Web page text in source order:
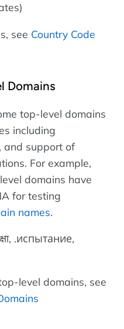
see Country Code
Domains
top-level domains
including
and support of
For example,
domains have
for testing
names.
.испытание,
level domains, see